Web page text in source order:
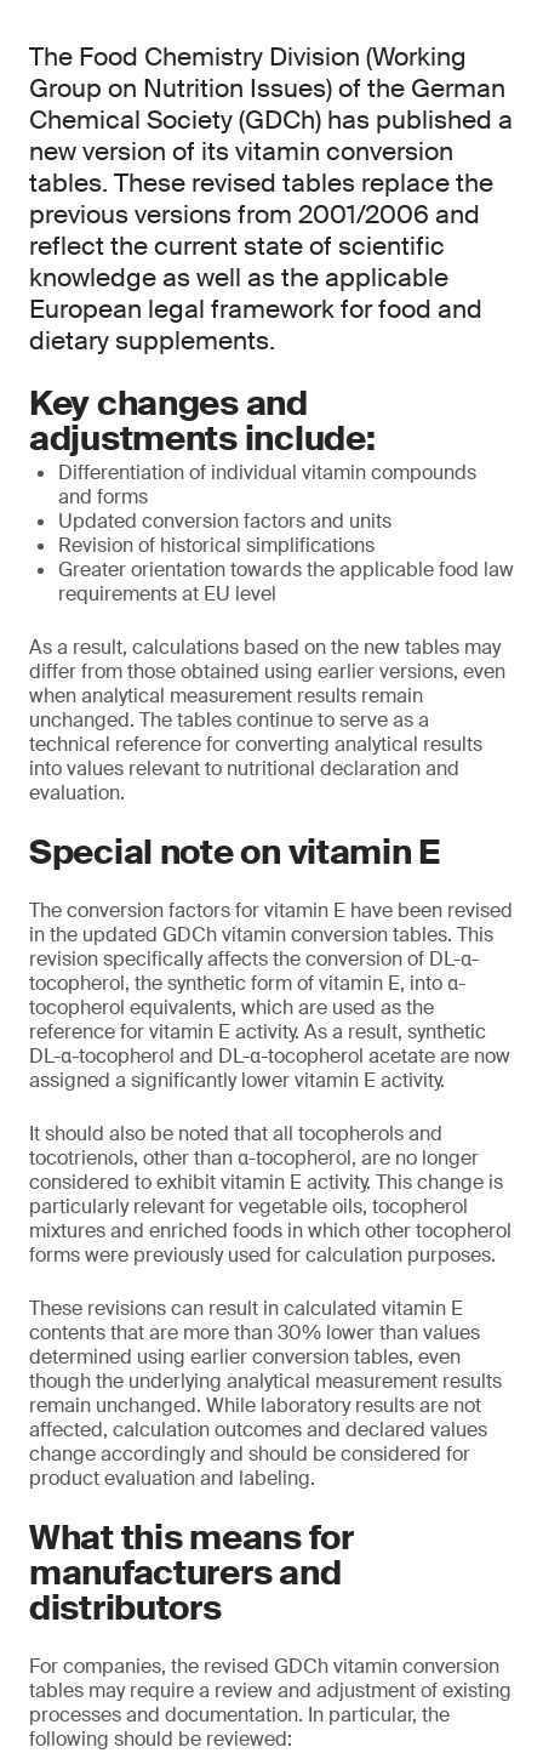
The Food Chemistry Division (Working
Group on Nutrition Issues) of the German
Chemical Society (GDCh) has published a
new version of its vitamin conversion
tables. These revised tables replace the
previous versions from 2001/2006 and
reflect the current state of scientific
knowledge as well as the applicable
European legal framework for food and
dietary supplements.
Key changes and
adjustments include:
Differentiation of individual vitamin compounds
and forms
Updated conversion factors and units
Revision of historical simplifications
Greater orientation towards the applicable food law
requirements at EU level
As a result, calculations based on the new tables may
differ from those obtained using earlier versions, even
when analytical measurement results remain
unchanged. The tables continue to serve as a
technical reference for converting analytical results
into values relevant to nutritional declaration and
evaluation.
Special note on vitamin E
The conversion factors for vitamin E have been revised
in the updated GDCh vitamin conversion tables. This
revision specifically affects the conversion of DL-α-
tocopherol, the synthetic form of vitamin E, into α-
tocopherol equivalents, which are used as the
reference for vitamin E activity. As a result, synthetic
DL-α-tocopherol and DL-α-tocopherol acetate are now
assigned a significantly lower vitamin E activity.
It should also be noted that all tocopherols and
tocotrienols, other than α-tocopherol, are no longer
considered to exhibit vitamin E activity. This change is
particularly relevant for vegetable oils, tocopherol
mixtures and enriched foods in which other tocopherol
forms were previously used for calculation purposes.
These revisions can result in calculated vitamin E
contents that are more than 30% lower than values
determined using earlier conversion tables, even
though the underlying analytical measurement results
remain unchanged. While laboratory results are not
affected, calculation outcomes and declared values
change accordingly and should be considered for
product evaluation and labeling.
What this means for
manufacturers and
distributors
For companies, the revised GDCh vitamin conversion
tables may require a review and adjustment of existing
processes and documentation. In particular, the
following should be reviewed: